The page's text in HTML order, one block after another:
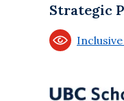
Strategic